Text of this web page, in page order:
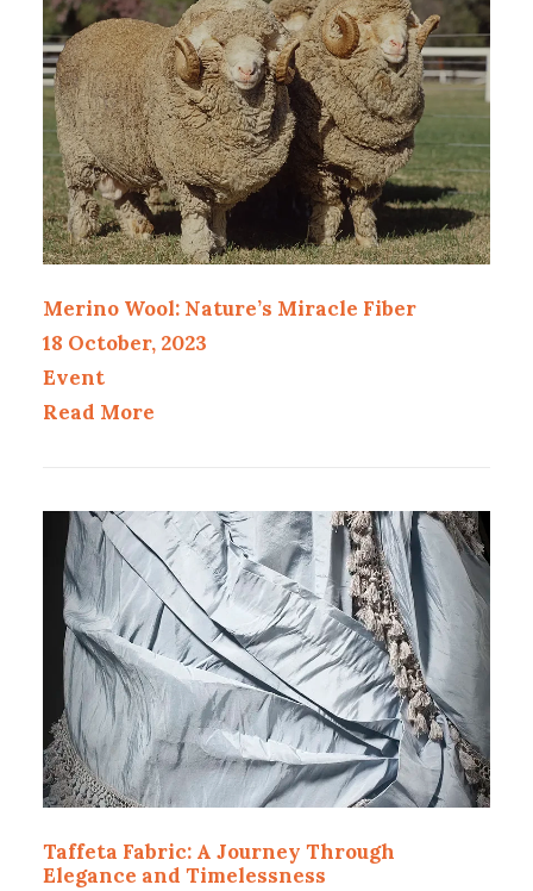
Merino Wool: Nature’s Miracle Fiber
18 October, 2023
Event
Read More
Taffeta Fabric: A Journey Through
Elegance and Timelessness